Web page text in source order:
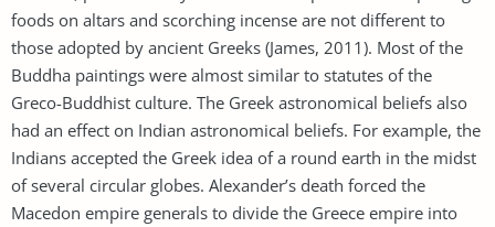
foods on altars and scorching incense are not different to
those adopted by ancient Greeks (James, 2011). Most of the
Buddha paintings were almost similar to statutes of the
Greco-Buddhist culture. The Greek astronomical beliefs also
had an effect on Indian astronomical beliefs. For example, the
Indians accepted the Greek idea of a round earth in the midst
of several circular globes. Alexander’s death forced the
Macedon empire generals to divide the Greece empire into